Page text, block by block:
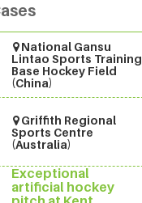
National Gansu
Lintao Sports Training
Base Hockey Field
(China)
Griffith Regional
Sports Centre
(Australia)
Exceptional
artificial hockey